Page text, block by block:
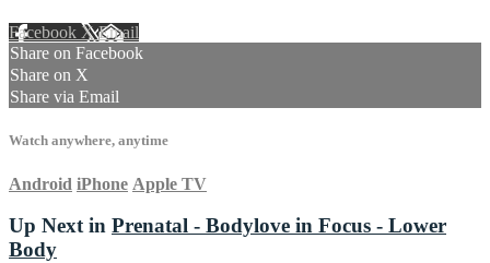
Facebook XEmail
Share on Facebook
Share on X
Share via Email
Watch anywhere, anytime
Android iPhone Apple TV
Up Next in Prenatal - Bodylove in Focus - Lower
Body